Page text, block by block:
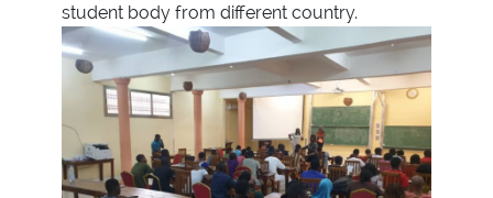
student body from different country.